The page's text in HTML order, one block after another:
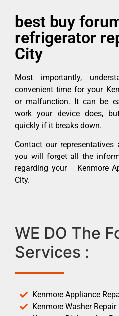
best buy
refrigerator
City
Most importantly,
convenient time for your
or malfunction. It can be
work your device does,
quickly if it breaks down.
Contact our
you will forget all the
regarding your Kenmore
City.
WE DO The
Services :
Kenmore Appliance
Kenmore Washer Repair